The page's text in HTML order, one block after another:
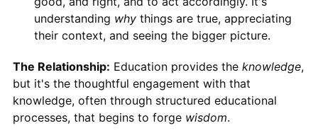
understanding whythings are true, appreciating
their context, and seeing the bigger picture.
The Relationship: Education provides the knowledge,
but it's the thoughtful engagement with that
knowledge, often through structured educational
processes, that begins to forge wisdom.